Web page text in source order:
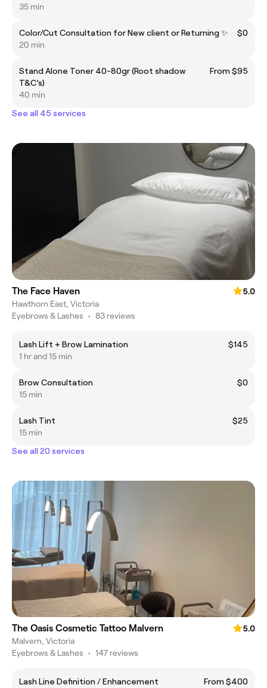
35 min
Color/Cut Consultation for New client or Returning ✨
$0
20 min
Stand Alone Toner 40-80gr (Root shadow
T&C’s)
From $95
40 min
See all 45 services
The Face Haven
5.0
Hawthorn East, Victoria
Eyebrows & Lashes • 83 reviews
Lash Lift + Brow Lamination
$145
1 hr and 15 min
Brow Consultation
$0
15 min
Lash Tint
$25
15 min
See all 20 services
The Oasis Cosmetic Tattoo Malvern
5.0
Malvern, Victoria
Eyebrows & Lashes • 147 reviews
Lash Line Definition / Enhancement
From $400